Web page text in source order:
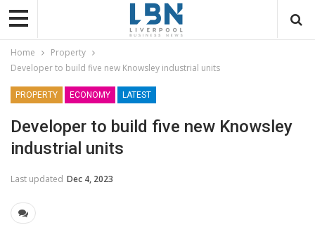
Home
Property
Developer to build five new Knowsley industrial units
PROPERTY ECONOMY LATEST
Developer to build five new Knowsley
industrial units
Last updated Dec 4, 2023